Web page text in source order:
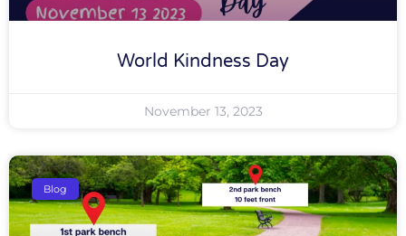
World Kindness Day
November 13, 2023
Blog